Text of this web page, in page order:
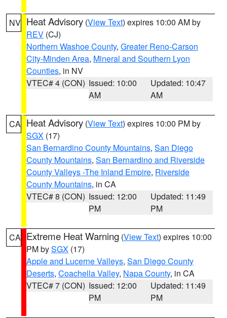
NV Heat Advisory (View Text) expires 10:00 AM by
REV (CJ)
Northern Washoe County, Greater Reno-Carson
City-Minden Area, Mineral and Southern Lyon
Counties, in NV
VTEC# 4 (CON) Issued: 10:00
AM
Updated: 10:47
AM
CA Heat Advisory (View Text) expires 10:00 PM by
SGX (17)
San Bernardino County Mountains, San Diego
County Mountains, San Bernardino and Riverside
County Valleys -The Inland Empire, Riverside
County Mountains, in CA
VTEC# 8 (CON) Issued: 12:00
PM
Updated: 11:49
PM
CA Extreme Heat Warning (View Text) expires 10:00
PM bySGX (17)
Apple and Lucerne Valleys, San Diego County
Deserts, Coachella Valley, Napa County, in CA
VTEC# 7 (CON) Issued: 12:00
PM
Updated: 11:49
PM